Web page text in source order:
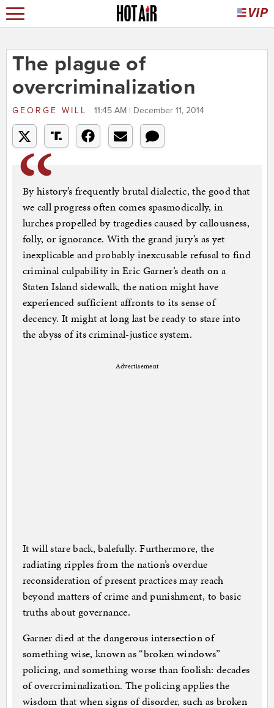
The plague of
overcriminalization
GEORGE WILL 11:45 AM | December 11, 2014
By history’s frequently brutal dialectic, the good that
we call progress often comes spasmodically, in
lurches propelled by tragedies caused by callousness,
folly, or ignorance. With the grand jury’s as yet
inexplicable and probably inexcusable refusal to find
criminal culpability in Eric Garner’s death on a
Staten Island sidewalk, the nation might have
experienced sufficient affronts to its sense of
decency. It might at long last be ready to stare into
the abyss of its criminal-justice system.
Advertisement
It will stare back, balefully. Furthermore, the
radiating ripples from the nation’s overdue
reconsideration of present practices may reach
beyond matters of crime and punishment, to basic
truths about governance.
Garner died at the dangerous intersection of
something wise, known as “broken windows”
policing, and something worse than foolish: decades
of overcriminalization. The policing applies the
wisdom that when signs of disorder, such as broken